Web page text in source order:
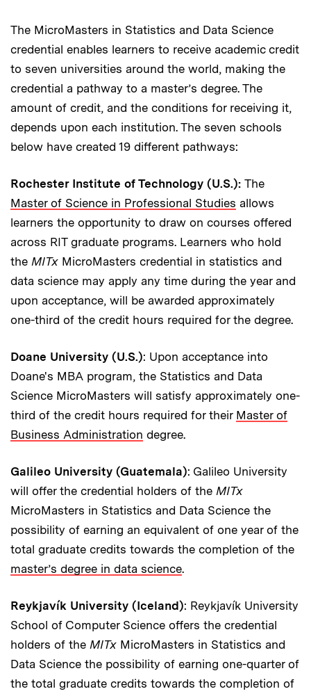
The MicroMasters in Statistics and Data Science
credential enables learners to receive academic credit
to seven universities around the world, making the
credential a pathway to a master’s degree. The
amount of credit, and the conditions for receiving it,
depends upon each institution. The seven schools
below have created 19 different pathways:
Rochester Institute of Technology (U.S.): The
Master of Science in Professional Studies allows
learners the opportunity to draw on courses offered
across RIT graduate programs. Learners who hold
the MITx MicroMasters credential in statistics and
data science may apply any time during the year and
upon acceptance, will be awarded approximately
one-third of the credit hours required for the degree.
Doane University (U.S.): Upon acceptance into
Doane's MBA program, the Statistics and Data
Science MicroMasters will satisfy approximately one-
third of the credit hours required for their Master of
Business Administration degree.
Galileo University (Guatemala): Galileo University
will offer the credential holders of the MITx
MicroMasters in Statistics and Data Science the
possibility of earning an equivalent of one year of the
total graduate credits towards the completion of the
master’s degree in data science.
Reykjavík University (Iceland): Reykjavík University
School of Computer Science offers the credential
holders of the MITx MicroMasters in Statistics and
Data Science the possibility of earning one-quarter of
the total graduate credits towards the completion of